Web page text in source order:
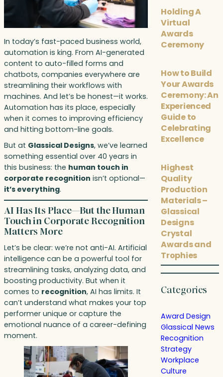
In today’s fast-paced business world,
automation is king. From AI-generated
content to auto-filled forms and
chatbots, companies everywhere are
streamlining their workflows with
machines. And let’s be honest—it works.
Automation has its place, especially
when it comes to improving efficiency
and hitting bottom-line goals.
But at Glassical Designs, we’ve learned
something essential over 40 years in
this business: the human touch in
corporate recognition isn’t optional—
it’s everything.
AI Has Its Place—But the Human
Touch in Corporate Recognition
Matters More
Let’s be clear: we’re not anti-AI. Artificial
intelligence can be a powerful tool for
streamlining tasks, analyzing data, and
boosting productivity. But when it
comes to recognition, AI has limits. It
can’t understand what makes your top
performer unique or capture the
emotional nuance of a career-defining
moment.
Holding A
Virtual
Awards
Ceremony
How to Build
Your Awards
Ceremony: An
Experienced
Guide to
Celebrating
Excellence
Highest
Quality
Production
Materials –
Glassical
Designs
Crystal
Awards and
Trophies
Categories
Award Design
Glassical News
Recognition
Strategy
Workplace
Culture